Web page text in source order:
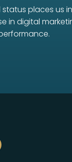
places us
in digital